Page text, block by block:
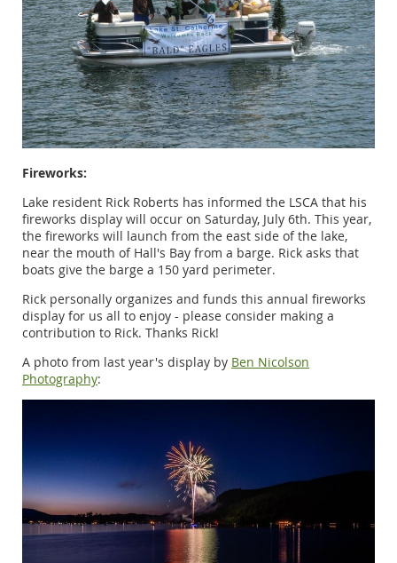
Fireworks:
Lake resident Rick Roberts has informed the LSCA that his
fireworks display will occur on Saturday, July 6th. This year,
the fireworks will launch from the east side of the lake,
near the mouth of Hall's Bay from a barge. Rick asks that
boats give the barge a 150 yard perimeter.
Rick personally organizes and funds this annual fireworks
display for us all to enjoy - please consider making a
contribution to Rick. Thanks Rick!
A photo from last year's display by Ben Nicolson
Photography: